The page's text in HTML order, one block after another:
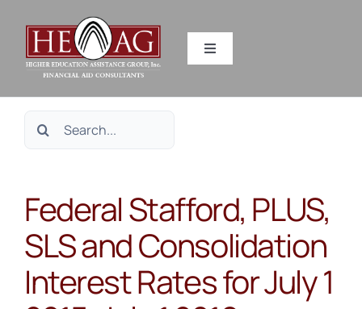
content
Toggle
ABOUT US
HEAG DIFFERENCE
CONTACT US
Search
Federal Stafford, PLUS,
SLS and Consolidation
Interest Rates for July 1